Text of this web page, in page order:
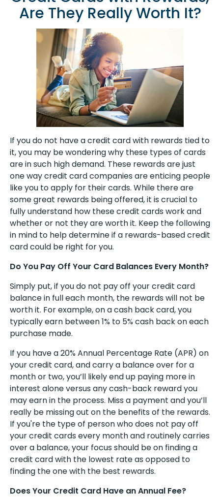
Are They Really Worth It?
If you do not have a credit card with rewards tied to
it, you may be wondering why these types of cards
are in such high demand. These rewards are just
one way credit card companies are enticing people
like you to apply for their cards. While there are
some great rewards being offered, it is crucial to
fully understand how these credit cards work and
whether or not they are worth it. Keep the following
in mind to help determine if a rewards-based credit
card could be right for you.
Do You Pay Off Your Card Balances Every Month?
Simply put, if you do not pay off your credit card
balance in full each month, the rewards will not be
worth it. For example, on a cash back card, you
typically earn between 1% to 5% cash back on each
purchase made.
If you have a 20% Annual Percentage Rate (APR) on
your credit card, and carry a balance over for a
month or two, you’ll likely end up paying more in
interest alone versus any cash-back reward you
may earn in the process. Miss a payment and you’ll
really be missing out on the benefits of the rewards.
If you're the type of person who does not pay off
your credit cards every month and routinely carries
over a balance, your focus should be on finding a
credit card with the lowest rate as opposed to
finding the one with the best rewards.
Does Your Credit Card Have an Annual Fee?